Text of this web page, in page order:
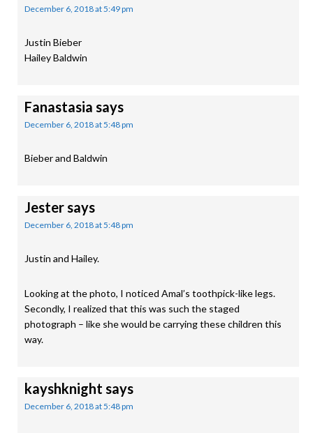
December 6, 2018 at 5:49 pm
Justin Bieber
Hailey Baldwin
Fanastasia says
December 6, 2018 at 5:48 pm
Bieber and Baldwin
Jestersays
December 6, 2018 at 5:48 pm
Justin and Hailey.
Looking at the photo, I noticed Amal’s toothpick-like legs.
Secondly, I realized that this was such the staged
photograph – like she would be carrying these children this
way.
kayshknight says
December 6, 2018 at 5:48 pm